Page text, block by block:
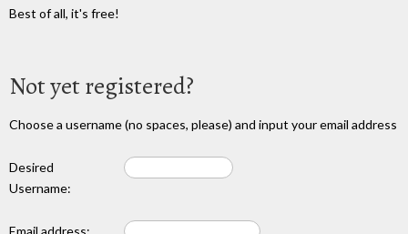
Best of all, it's free!
Not yet registered?
Choose a username (no spaces, please) and input your email address
Desired
Username:
Email address: